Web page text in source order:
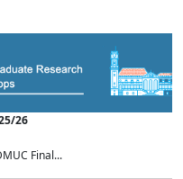
26
Final...